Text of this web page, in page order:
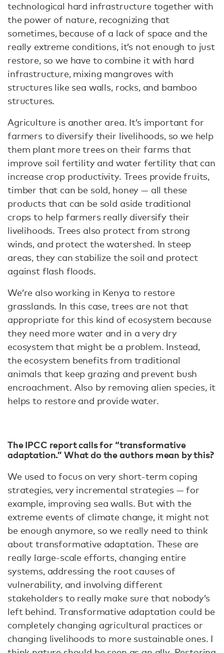
technological hard infrastructure together with
the power of nature, recognizing that
sometimes, because of a lack of space and the
really extreme conditions, it’s not enough to just
restore, so we have to combine it with hard
infrastructure, mixing mangroves with
structures like sea walls, rocks, and bamboo
structures.
Agriculture is another area. It’s important for
farmers to diversify their livelihoods, so we help
them plant more trees on their farms that
improve soil fertility and water fertility that can
increase crop productivity. Trees provide fruits,
timber that can be sold, honey — all these
products that can be sold aside traditional
crops to help farmers really diversify their
livelihoods. Trees also protect from strong
winds, and protect the watershed. In steep
areas, they can stabilize the soil and protect
against flash floods.
We’re also working in Kenya to restore
grasslands. In this case, trees are not that
appropriate for this kind of ecosystem because
they need more water and in a very dry
ecosystem that might be a problem. Instead,
the ecosystem benefits from traditional
animals that keep grazing and prevent bush
encroachment. Also by removing alien species, it
helps to restore and provide water.
The IPCC report calls for “transformative
adaptation.” What do the authors mean by this?
We used to focus on very short-term coping
strategies, very incremental strategies — for
example, improving sea walls. But with the
extreme events of climate change, it might not
be enough anymore, so we really need to think
about transformative adaptation. These are
really large-scale efforts, changing entire
systems, addressing the root causes of
vulnerability, and involving different
stakeholders to really make sure that nobody’s
left behind. Transformative adaptation could be
completely changing agricultural practices or
changing livelihoods to more sustainable ones. I